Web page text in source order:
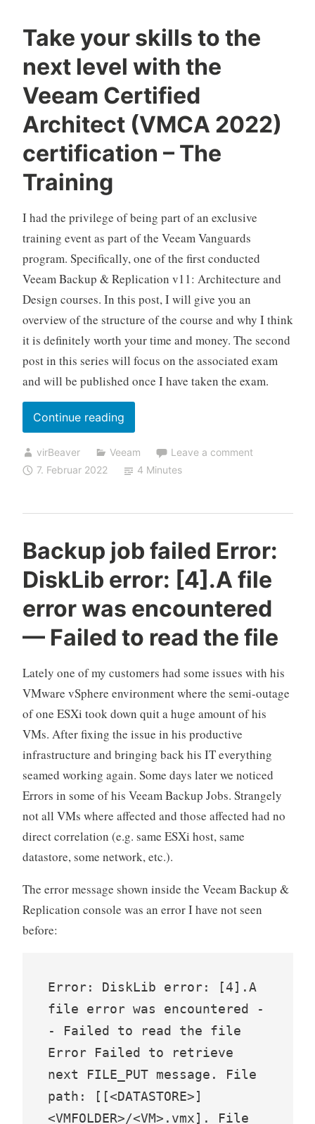
Take your skills to the
next level with the
Veeam Certified
Architect (VMCA 2022)
certification – The
Training
I had the privilege of being part of an exclusive
training event as part of the Veeam Vanguards
program. Specifically, one of the first conducted
Veeam Backup & Replication v11: Architecture and
Design courses. In this post, I will give you an
overview of the structure of the course and why I think
it is definitely worth your time and money. The second
post in this series will focus on the associated exam
and will be published once I have taken the exam.
Continue reading„Take
your
skills
to
next
with
the
Certified
Architect
2022)
certification
–
The
Training“
virBeaver Veeam
Leave a comment
7. Februar 2022
4 Minutes
Backup job failed Error:
DiskLib error: [4].A file
error was encountered
— Failed to read the file
Lately one of my customers had some issues with his
VMware vSphere environment where the semi-outage
of one ESXi took down quit a huge amount of his
VMs. After fixing the issue in his productive
infrastructure and bringing back his IT everything
seamed working again. Some days later we noticed
Errors in some of his Veeam Backup Jobs. Strangely
not all VMs where affected and those affected had no
direct correlation (e.g. same ESXi host, same
datastore, some network, etc.).
The error message shown inside the Veeam Backup &
Replication console was an error I have not seen
before:
Error: DiskLib error: [4].A
file error was encountered -
- Failed to read the file
Error Failed to retrieve
next FILE_PUT message. File
path: [[<DATASTORE>]
<VMFOLDER>/<VM>.vmx]. File